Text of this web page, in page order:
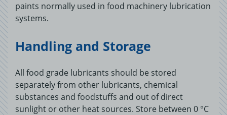
paints normally used in food machinery lubrication
systems.
Handling and Storage
All food grade lubricants should be stored
separately from other lubricants, chemical
substances and foodstuffs and out of direct
sunlight or other heat sources. Store between 0 °C